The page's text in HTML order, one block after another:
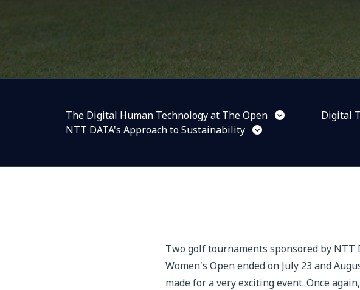
The Digital Human Technology at The Open
Digital
NTT DATA's Approach to Sustainability
Two golf tournaments sponsored by NTT
Women's Open ended on July 23 and
made for a very exciting event. Once